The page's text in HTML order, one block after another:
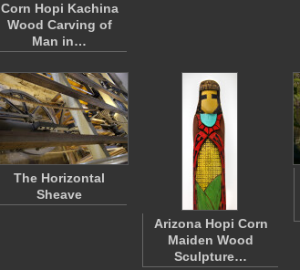
Corn Hopi Kachina
Wood Carving of
Man in…
The Horizontal
Sheave
Arizona Hopi Corn
Maiden Wood
Sculpture…